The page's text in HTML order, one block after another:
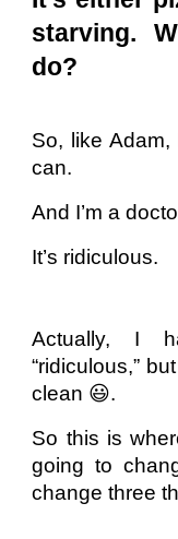
starving.
do?
So, like
can.
And I’m a
It’s ridiculous.
Actually, I
“ridiculous,”
clean 😃.
So this is
going to
change three